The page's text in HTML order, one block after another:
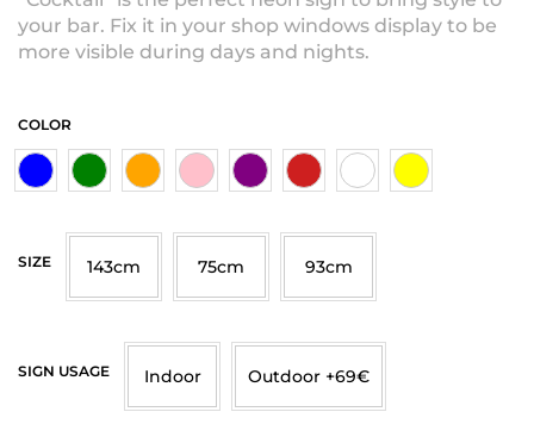
your bar. Fix it in your shop windows display to be
more visible during days and nights.
COLOR
SIZE 143cm 75cm 93cm
SIGN USAGE Indoor Outdoor +69€